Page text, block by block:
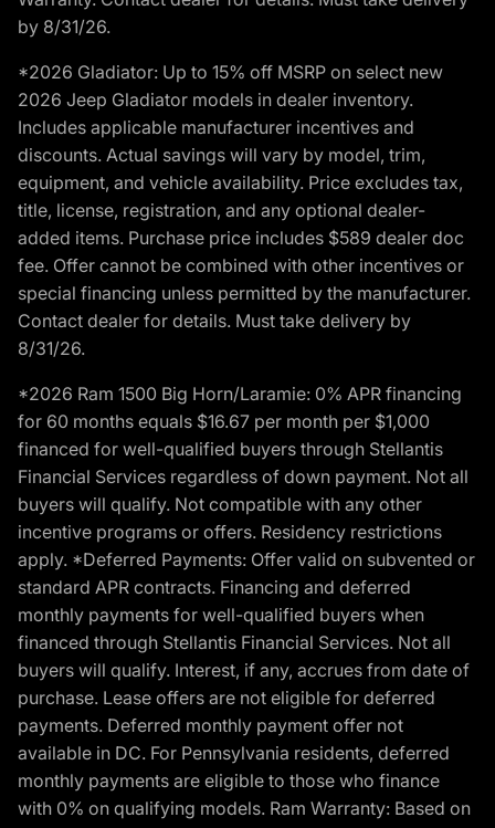
by 8/31/26.
*2026 Gladiator: Up to 15% off MSRP on select new
2026 Jeep Gladiator models in dealer inventory.
Includes applicable manufacturer incentives and
discounts. Actual savings will vary by model, trim,
equipment, and vehicle availability. Price excludes tax,
title, license, registration, and any optional dealer-
added items. Purchase price includes $589 dealer doc
fee. Offer cannot be combined with other incentives or
special financing unless permitted by the manufacturer.
Contact dealer for details. Must take delivery by
8/31/26.
*2026 Ram 1500 Big Horn/Laramie: 0% APR financing
for 60 months equals $16.67 per month per $1,000
financed for well-qualified buyers through Stellantis
Financial Services regardless of down payment. Not all
buyers will qualify. Not compatible with any other
incentive programs or offers. Residency restrictions
apply. *Deferred Payments: Offer valid on subvented or
standard APR contracts. Financing and deferred
monthly payments for well-qualified buyers when
financed through Stellantis Financial Services. Not all
buyers will qualify. Interest, if any, accrues from date of
purchase. Lease offers are not eligible for deferred
payments. Deferred monthly payment offer not
available in DC. For Pennsylvania residents, deferred
monthly payments are eligible to those who finance
with 0% on qualifying models. Ram Warranty: Based on